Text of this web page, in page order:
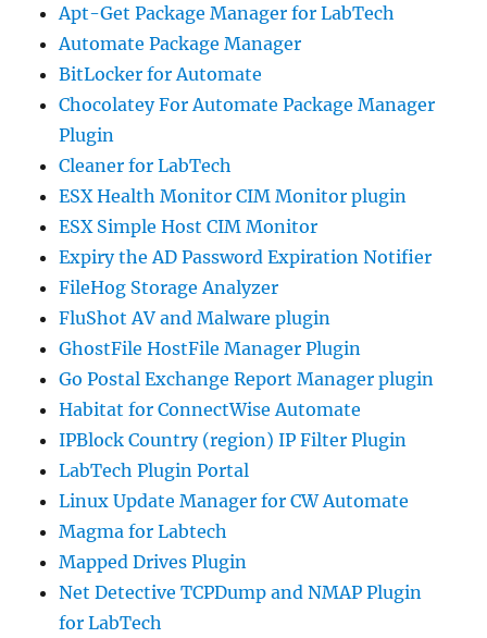
Apt-Get Package Manager for LabTech
Automate Package Manager
BitLocker for Automate
Chocolatey For Automate Package Manager
Plugin
Cleaner for LabTech
ESX Health Monitor CIM Monitor plugin
ESX Simple Host CIM Monitor
Expiry the AD Password Expiration Notifier
FileHog Storage Analyzer
FluShot AV and Malware plugin
GhostFile HostFile Manager Plugin
Go Postal Exchange Report Manager plugin
Habitat for ConnectWise Automate
IPBlock Country (region) IP Filter Plugin
LabTech Plugin Portal
Linux Update Manager for CW Automate
Magma for Labtech
Mapped Drives Plugin
Net Detective TCPDump and NMAP Plugin
for LabTech